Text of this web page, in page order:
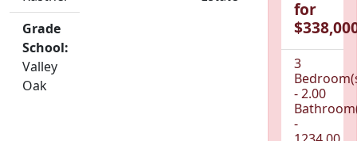
Grade
School:
Valley
Oak
for
3
- 2.00
-